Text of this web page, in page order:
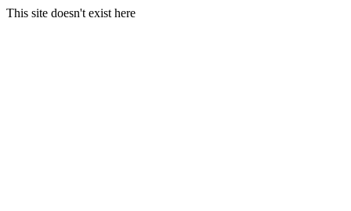
This site doesn't exist here